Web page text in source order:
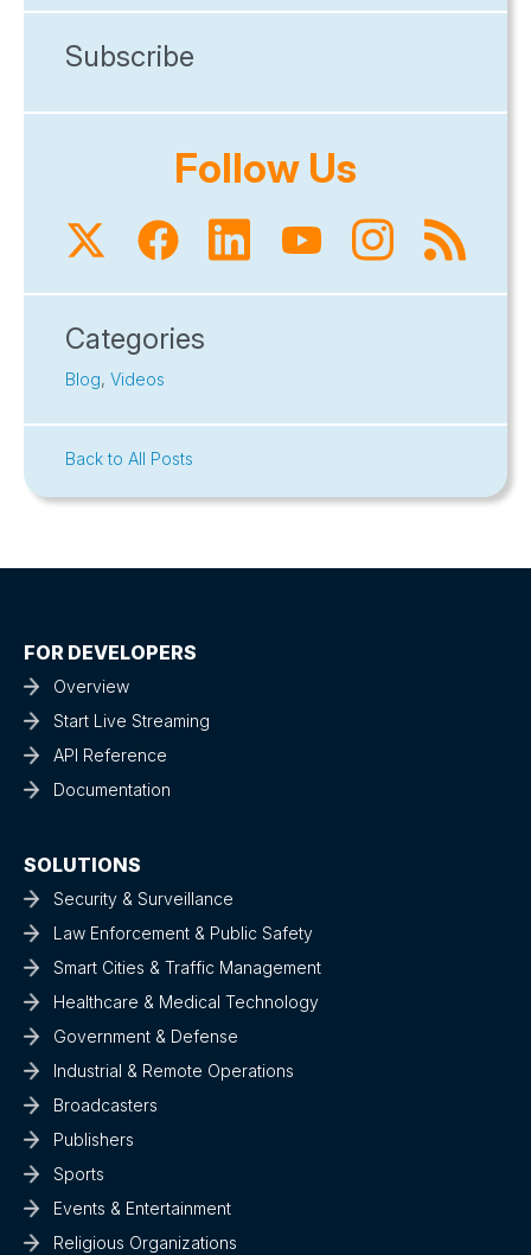
Subscribe
Follow Us
Categories
Blog, Videos
Back to All Posts
FOR DEVELOPERS
Overview
Start Live Streaming
API Reference
Documentation
SOLUTIONS
Security & Surveillance
Law Enforcement & Public Safety
Smart Cities & Traffic Management
Healthcare & Medical Technology
Government & Defense
Industrial & Remote Operations
Broadcasters
Publishers
Sports
Events & Entertainment
Religious Organizations